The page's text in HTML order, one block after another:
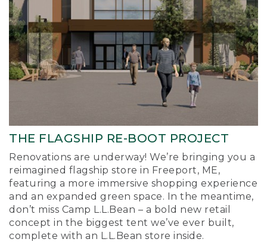
THE FLAGSHIP RE-BOOT PROJECT
Renovations are underway! We’re bringing you a
reimagined flagship store in Freeport, ME,
featuring a more immersive shopping experience
and an expanded green space. In the meantime,
don’t miss Camp L.L.Bean – a bold new retail
concept in the biggest tent we’ve ever built,
complete with an L.L.Bean store inside.